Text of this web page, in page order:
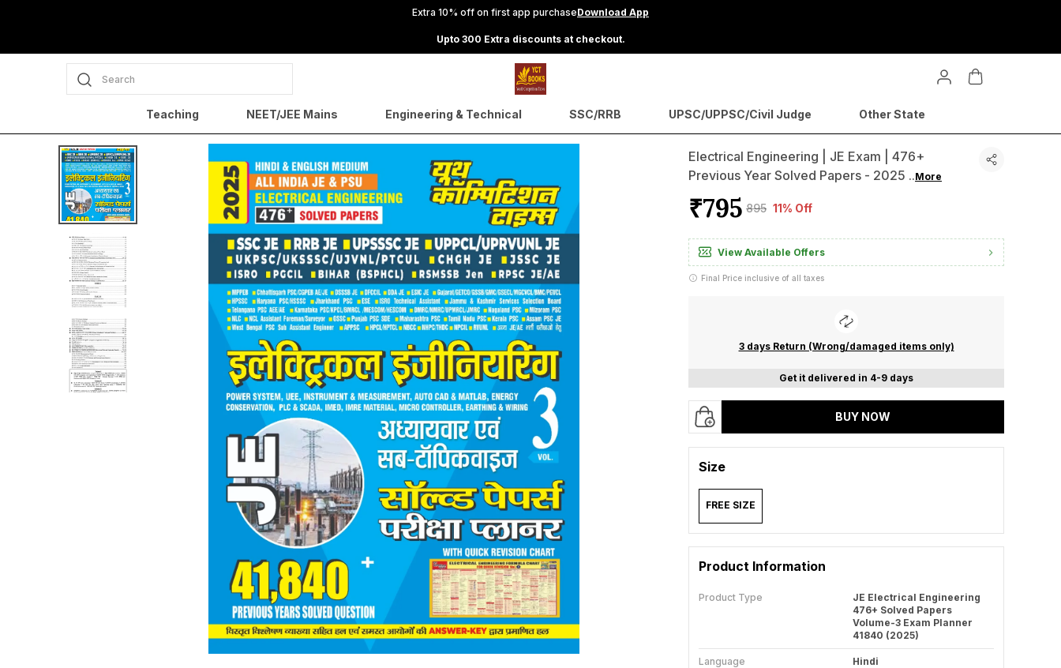
Extra 10% off on first app purchaseDownload App
Upto 300 Extra discounts at checkout.
Search
Teaching NEET/JEE Mains Engineering & Technical SSC/RRB UPSC/UPPSC/Civil Judge Other State
Electrical Engineering | JE Exam | 476+
Previous Year Solved Papers - 2025 ..More
₹795 ₹895 11% Off
View Available Offers
Final Price inclusive of all taxes
3 days Return (Wrong/damaged items only)
Get it delivered in 4-9 days
BUY NOW
Size
FREE SIZE
Product Information
Product Type
JE Electrical Engineering
476+ Solved Papers
Volume-3 Exam Planner
41840 (2025)
Language Hindi